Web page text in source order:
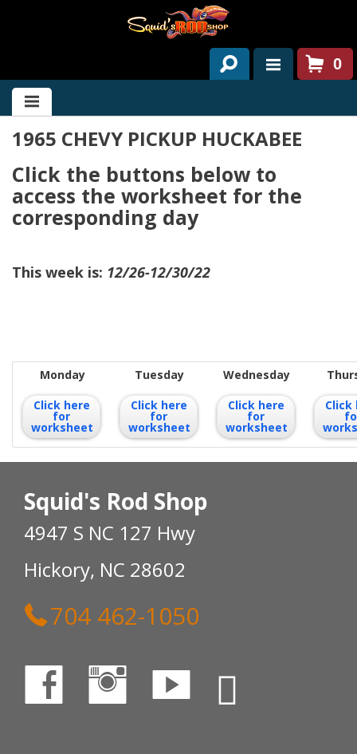
HOME
ABOUT US
SERVICES
PAST PROJECTS
CONTACT US
0
1965 CHEVY PICKUP HUCKABEE
Click the buttons below to
access the worksheet for the
corresponding day
This week is: 12/26-12/30/22
Monday Tuesday Wednesday
Click here
for
worksheet
Click here
for
worksheet
Click here
for
worksheet
Click
Squid's Rod Shop
4947 S NC 127 Hwy
Hickory, NC 28602
704 462-1050